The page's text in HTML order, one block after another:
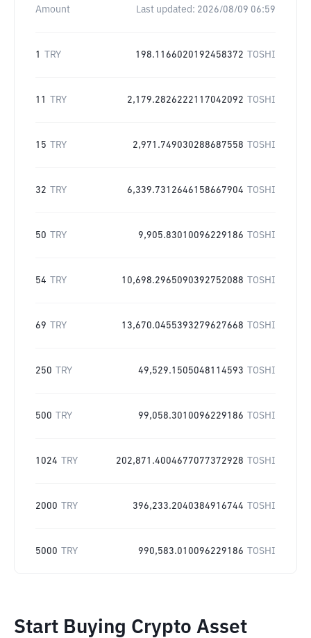
Amount Last updated: 2026/08/09 06:59
1 TRY 198.1166020192458372 TOSHI
11 TRY 2,179.2826222117042092 TOSHI
15 TRY 2,971.749030288687558 TOSHI
32 TRY 6,339.7312646158667904 TOSHI
50 TRY 9,905.83010096229186 TOSHI
54 TRY 10,698.2965090392752088 TOSHI
69 TRY 13,670.0455393279627668 TOSHI
250 TRY 49,529.1505048114593 TOSHI
500 TRY 99,058.3010096229186 TOSHI
1024 TRY 202,871.4004677077372928 TOSHI
2000 TRY 396,233.2040384916744 TOSHI
5000 TRY 990,583.010096229186 TOSHI
Start Buying Crypto Asset